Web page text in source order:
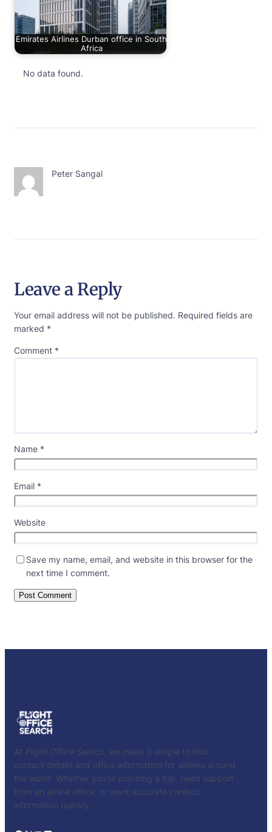
Emirates Airlines Durban office in South
Africa
No data found.
Peter Sangal
Leave a Reply
Your email address will not be published. Required fields are
marked *
Comment *
Name *
Email *
Website
Save my name, email, and website in this browser for the
next time I comment.
At Flight Office Search , we make it simple to find
contact details and office information for airlines around
the world. Whether you’re planning a trip, need support
from an airline office, or want accurate contact
information quickly.